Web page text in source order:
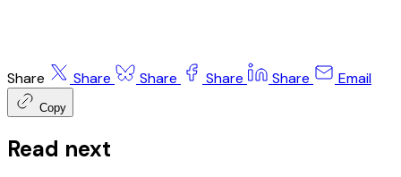
Share Share Share Share Share Email
Copy
Read next